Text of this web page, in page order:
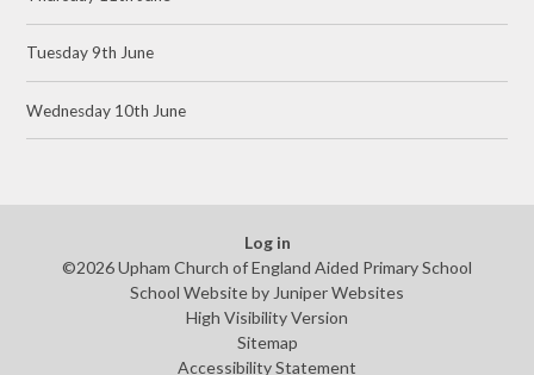
Tuesday 9th June
Wednesday 10th June
Log in
©2026 Upham Church of England Aided Primary School
School Website by Juniper Websites
High Visibility Version
Sitemap
Accessibility Statement